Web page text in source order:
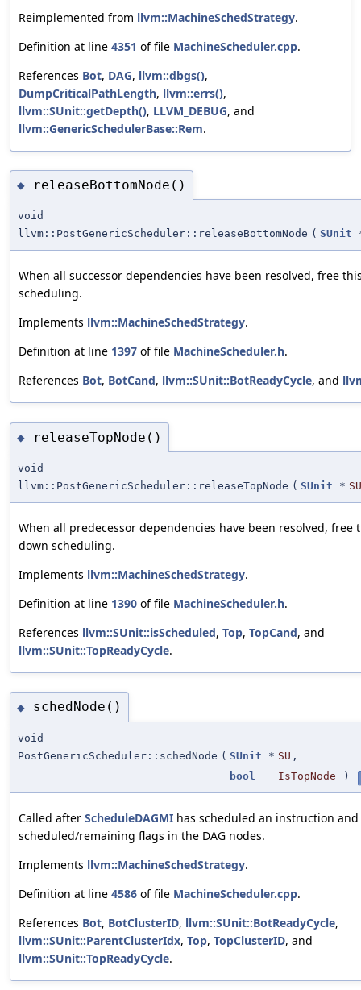
Reimplemented from llvm::MachineSchedStrategy.
Definition at line 4351 of file MachineScheduler.cpp.
References Bot, DAG, llvm::dbgs(),
DumpCriticalPathLength, llvm::errs(),
llvm::SUnit::getDepth(), LLVM_DEBUG, and
llvm::GenericSchedulerBase::Rem.
◆ releaseBottomNode()
void
llvm::PostGenericScheduler::releaseBottomNode ( SUnit
When all successor dependencies have been resolved, free
scheduling.
Implements llvm::MachineSchedStrategy.
Definition at line 1397 of file MachineScheduler.h.
References Bot, BotCand, llvm::SUnit::BotReadyCycle, and
◆ releaseTopNode()
void
llvm::PostGenericScheduler::releaseTopNode ( SUnit * SU
When all predecessor dependencies have been resolved, free
down scheduling.
Implements llvm::MachineSchedStrategy.
Definition at line 1390 of file MachineScheduler.h.
References llvm::SUnit::isScheduled, Top, TopCand, and
llvm::SUnit::TopReadyCycle.
◆ schedNode()
void
PostGenericScheduler::schedNode ( SUnit * SU ,
bool
IsTopNode )
Called after ScheduleDAGMI has scheduled an instruction
scheduled/remaining flags in the DAG nodes.
Implements llvm::MachineSchedStrategy.
Definition at line 4586 of file MachineScheduler.cpp.
References Bot, BotClusterID, llvm::SUnit::BotReadyCycle,
llvm::SUnit::ParentClusterIdx, Top, TopClusterID, and
llvm::SUnit::TopReadyCycle.